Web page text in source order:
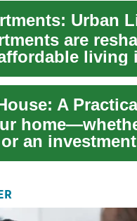
Urban
are
A
an
This pract...